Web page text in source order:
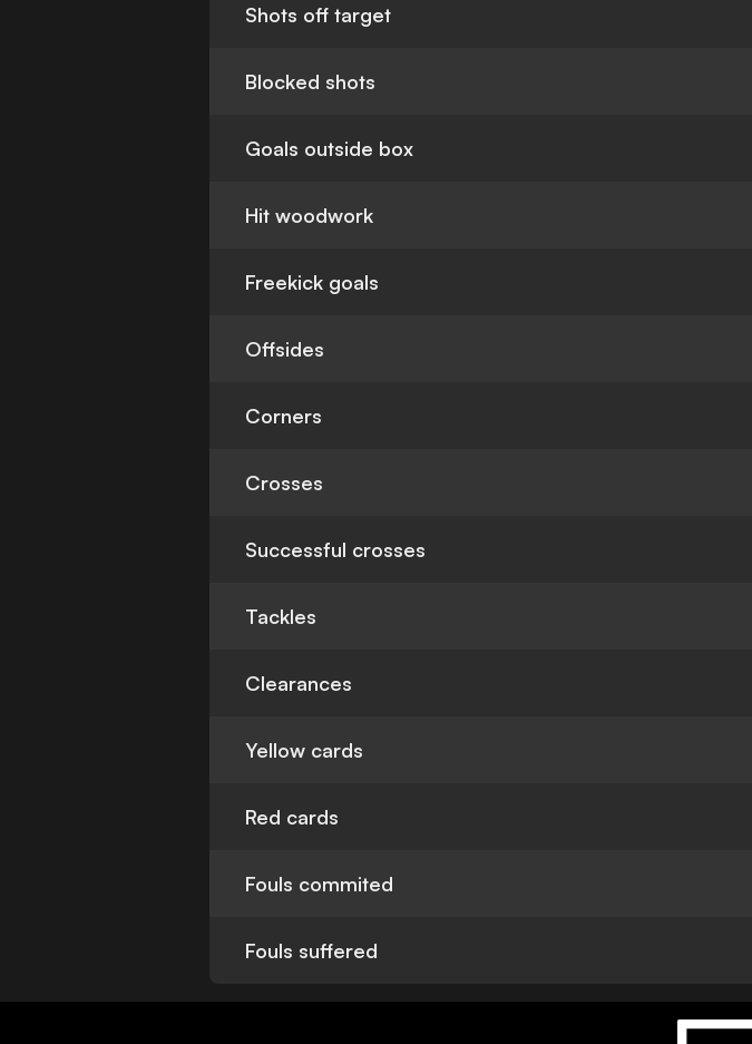
Shots off target
Blocked shots
Goals outside box
Hit woodwork
Freekick goals
Offsides
Corners
Crosses
Successful crosses
Tackles
Clearances
Yellow cards
Red cards
Fouls commited
Fouls suffered